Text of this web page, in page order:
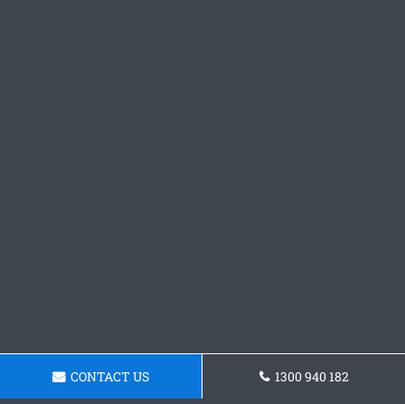
CONTACT US 1300 940 182